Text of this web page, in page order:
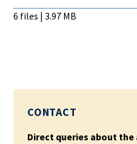
6 files | 3.97 MB
CONTACT
Direct queries about the